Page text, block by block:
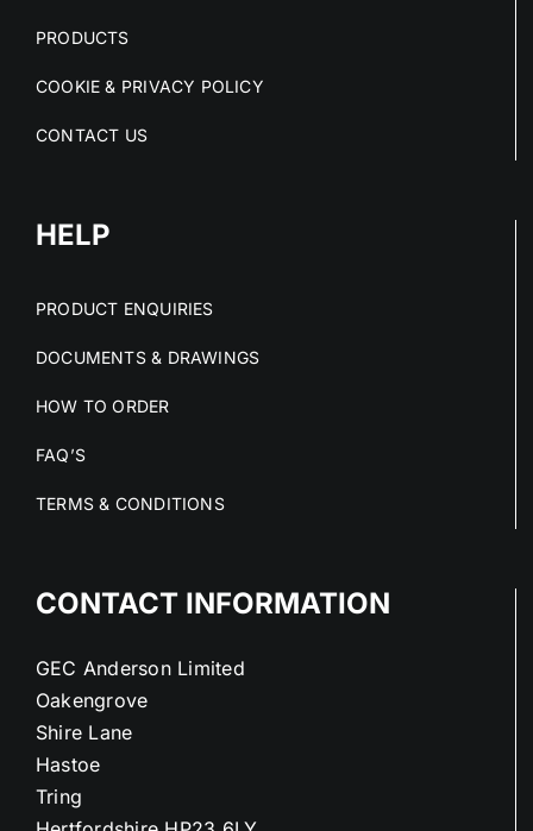
PRODUCTS
COOKIE & PRIVACY POLICY
CONTACT US
HELP
PRODUCT ENQUIRIES
DOCUMENTS & DRAWINGS
HOW TO ORDER
FAQ’S
TERMS & CONDITIONS
CONTACT INFORMATION
GEC Anderson Limited
Oakengrove
Shire Lane
Hastoe
Tring